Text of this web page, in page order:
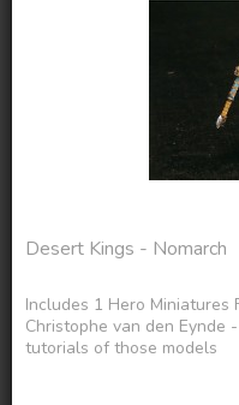
Desert Kings - Nomarch
Includes 1 Hero
Christophe van den Eynde
tutorials of those models